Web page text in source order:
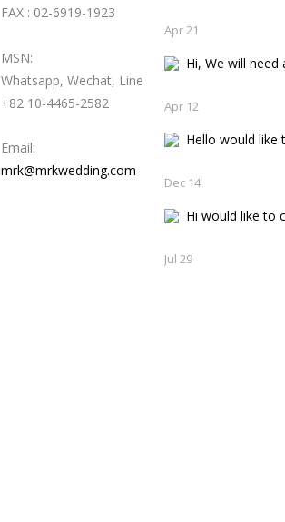
FAX : 02-6919-1923
MSN:
Whatsapp, Wechat, Line
+82 10-4465-2582
Email:
mrk@mrkwedding.com
Apr 21
Hi, We will need
Apr 12
Hello would like
Dec 14
Hi would like to
Jul 29